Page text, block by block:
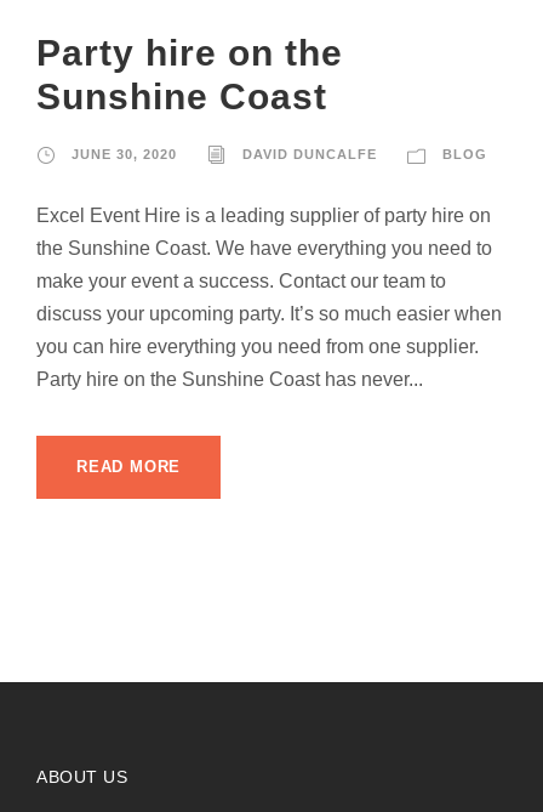
Party hire on the
Sunshine Coast
JUNE 30, 2020 DAVID DUNCALFE BLOG
Excel Event Hire is a leading supplier of party hire on
the Sunshine Coast. We have everything you need to
make your event a success. Contact our team to
discuss your upcoming party. It’s so much easier when
you can hire everything you need from one supplier.
Party hire on the Sunshine Coast has never...
READ MORE
ABOUT US